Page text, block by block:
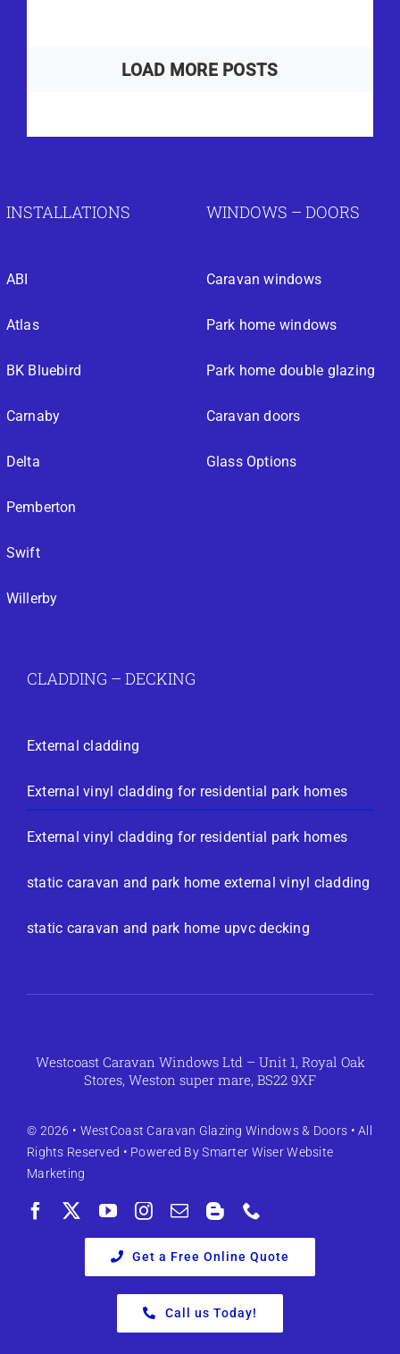
LOAD MORE POSTS
INSTALLATIONS
ABI
Atlas
BK Bluebird
Carnaby
Delta
Pemberton
Swift
Willerby
WINDOWS – DOORS
Caravan windows
Park home windows
Park home double glazing
Caravan doors
Glass Options
CLADDING – DECKING
External cladding
External vinyl cladding for residential park homes
External vinyl cladding for residential park homes
static caravan and park home external vinyl cladding
static caravan and park home upvc decking
Westcoast Caravan Windows Ltd – Unit 1, Royal Oak
Stores, Weston super mare, BS22 9XF
© 2026 • WestCoast Caravan Glazing Windows & Doors • All
Rights Reserved • Powered BySmarter Wiser Website
Marketing
Get a Free Online Quote
Call us Today!